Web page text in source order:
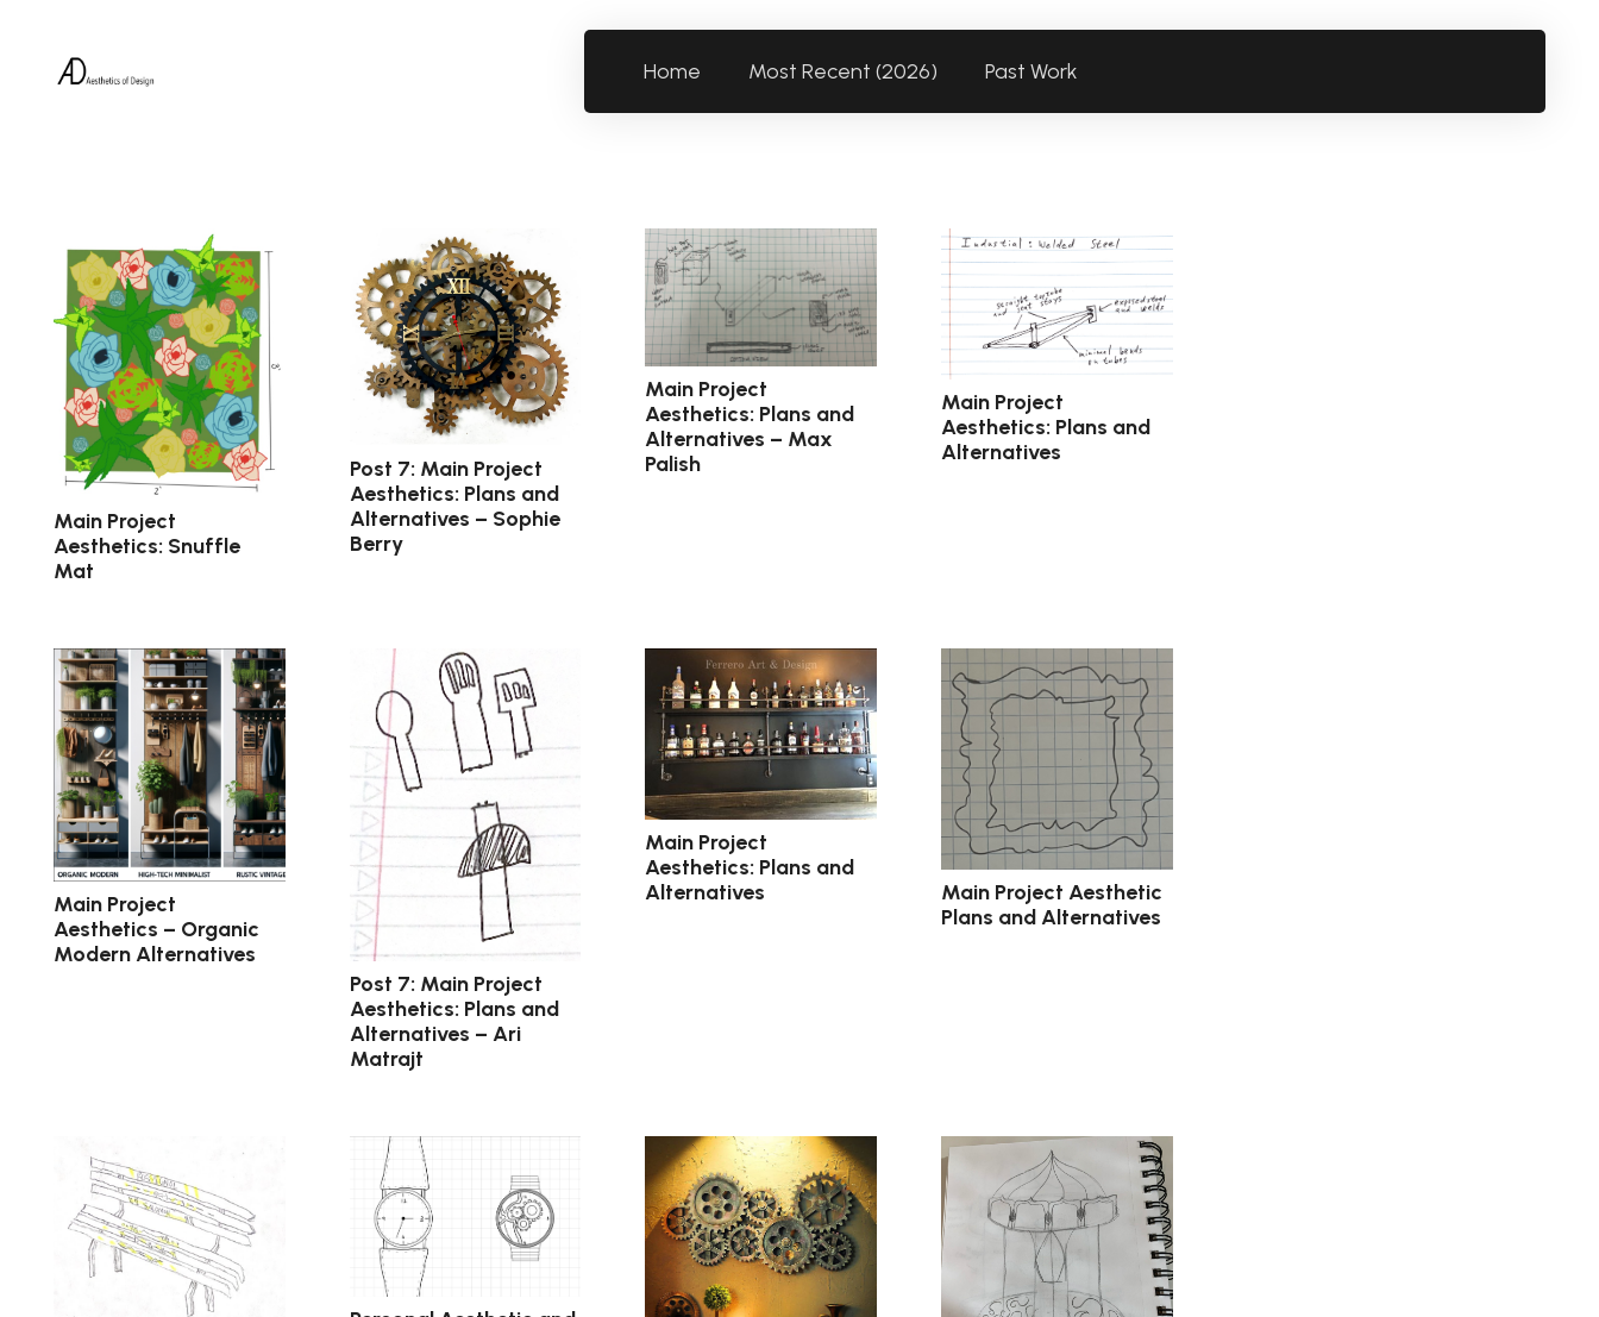
Home Most Recent (2026) Past Work
Main Project
Aesthetics: Snuffle
Mat
Post 7: Main Project
Aesthetics: Plans and
Alternatives – Sophie
Berry
Main Project
Aesthetics: Plans and
Alternatives – Max
Palish
Main Project
Aesthetics: Plans and
Alternatives
Main Project
Aesthetics – Organic
Modern Alternatives
Post 7: Main Project
Aesthetics: Plans and
Alternatives – Ari
Matrajt
Main Project
Aesthetics: Plans and
Alternatives
Main Project Aesthetic
Plans and Alternatives